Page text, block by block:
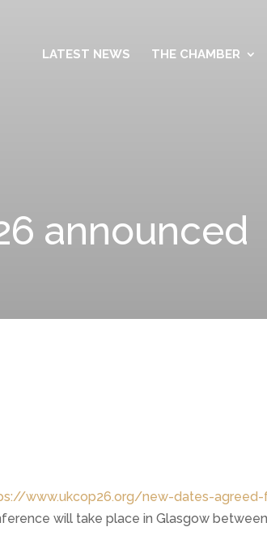
LATEST NEWS THE CHAMBER
announced
www.ukcop26.org/new-dates-
will take place in Glasgow